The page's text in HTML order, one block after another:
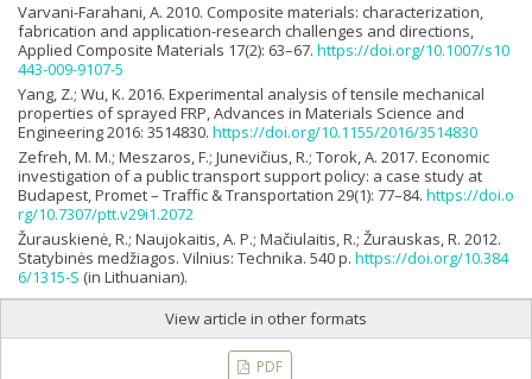
Varvani-Farahani, A. 2010. Composite materials: characterization,
fabrication and application-research challenges and directions,
Applied Composite Materials 17(2): 63–67. https://doi.org/10.1007/s10
443-009-9107-5
Yang, Z.; Wu, K. 2016. Experimental analysis of tensile mechanical
properties of sprayed FRP, Advances in Materials Science and
Engineering 2016: 3514830. https://doi.org/10.1155/2016/3514830
Zefreh, M. M.; Meszaros, F.; Junevičius, R.; Torok, A. 2017. Economic
investigation of a public transport support policy: a case study at
Budapest, Promet – Traffic & Transportation 29(1): 77–84. https://doi.o
rg/10.7307/ptt.v29i1.2072
Žurauskienė, R.; Naujokaitis, A. P.; Mačiulaitis, R.; Žurauskas, R. 2012.
Statybinės medžiagos. Vilnius: Technika. 540 p. https://doi.org/10.384
6/1315-S (in Lithuanian).
View article in other formats
PDF